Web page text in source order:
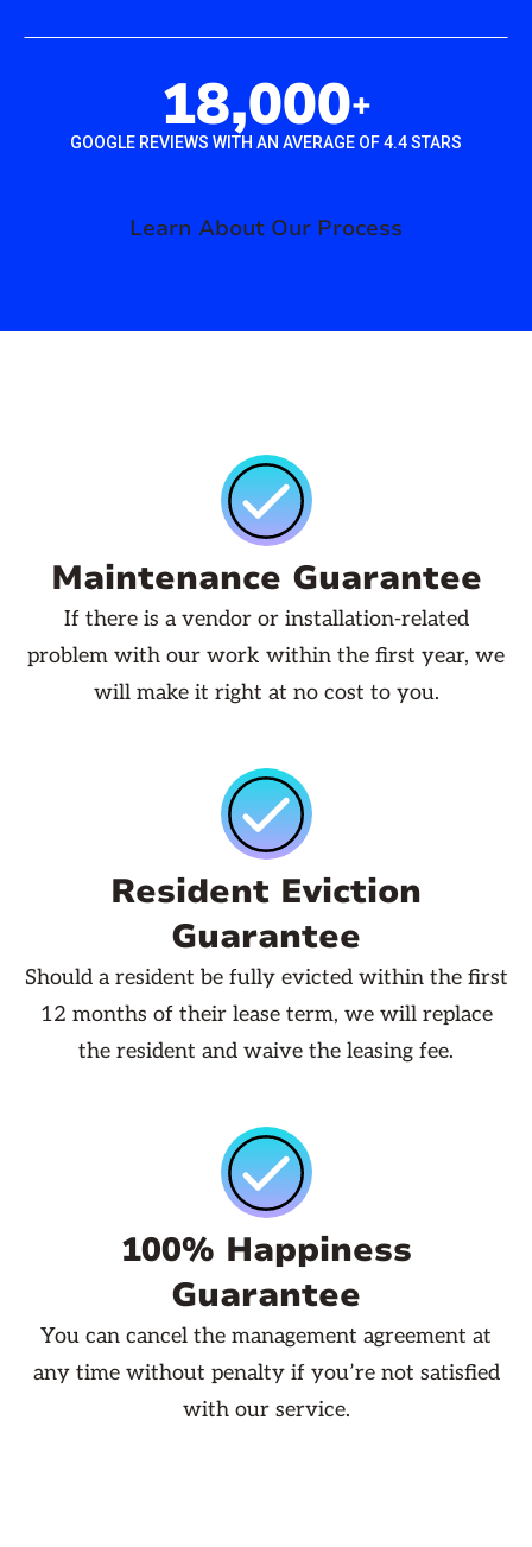
18,000+
GOOGLE REVIEWS WITH AN AVERAGE OF 4.4 STARS
Learn About Our Process
Maintenance Guarantee
If there is a vendor or installation-related
problem with our work within the first year, we
will make it right at no cost to you.
Resident Eviction
Guarantee
Should a resident be fully evicted within the first
12 months of their lease term, we will replace
the resident and waive the leasing fee.
100% Happiness
Guarantee
You can cancel the management agreement at
any time without penalty if you’re not satisfied
with our service.